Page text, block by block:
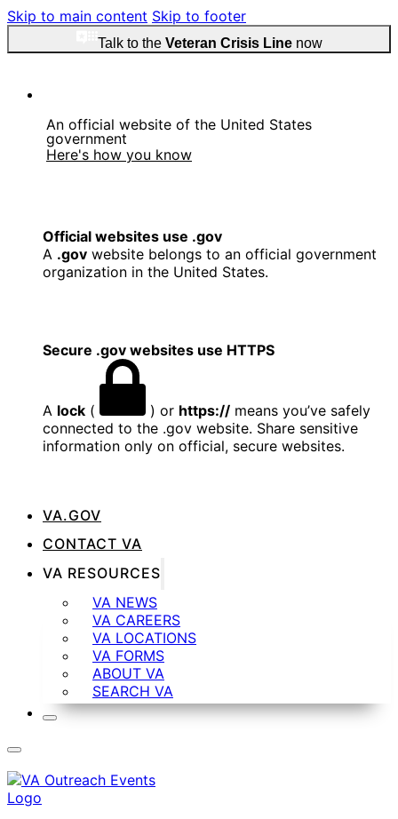
Skip to main content Skip to footer
Talk to the Veteran Crisis Linenow
An official website of the United States
government
Here's how you know
Official websites use .gov
A .gov website belongs to an official government
organization in the United States.
Secure .gov websites use HTTPS
A lock ( ) or https:// means you’ve safely
connected to the .gov website. Share sensitive
information only on official, secure websites.
VA.GOV
CONTACT VA
VA RESOURCES
VA NEWS
VA CAREERS
VA LOCATIONS
VA FORMS
ABOUT VA
SEARCH VA